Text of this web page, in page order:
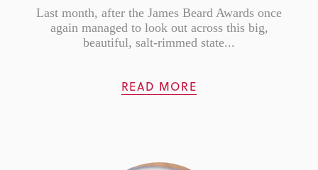
Last month, after the James Beard Awards once
again managed to look out across this big,
beautiful, salt-rimmed state...
READ MORE